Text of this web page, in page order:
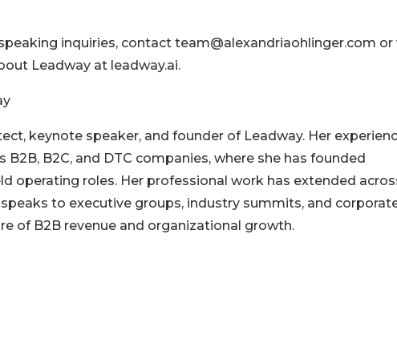
inquiries, contact team@alexandriaohlinger.com or
Leadway at leadway.ai.
keynote speaker, and founder of Leadway. Her
B2C, and DTC companies, where she has founded
operating roles. Her professional work has extended
to executive groups, industry summits, and
of B2B revenue and organizational growth.